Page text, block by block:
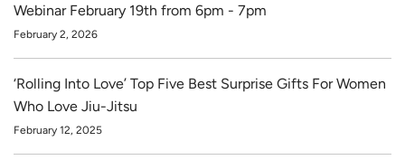
Webinar February 19th from 6pm - 7pm
February 2, 2026
‘Rolling Into Love’ Top Five Best Surprise Gifts For Women
Who Love Jiu-Jitsu
February 12, 2025